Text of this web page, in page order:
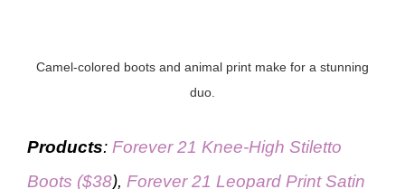
Camel-colored boots and animal print make for a stunning
duo.
Products: Forever 21 Knee-High Stiletto
Boots ($38), Forever 21 Leopard Print Satin